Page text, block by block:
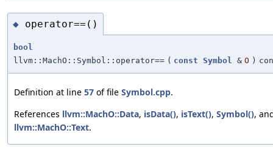
◆ operator==()
bool
llvm::MachO::Symbol::operator== ( const Symbol & O )
Definition at line 57 of file Symbol.cpp.
References llvm::MachO::Data, isData(), isText(), Symbol(),
llvm::MachO::Text.